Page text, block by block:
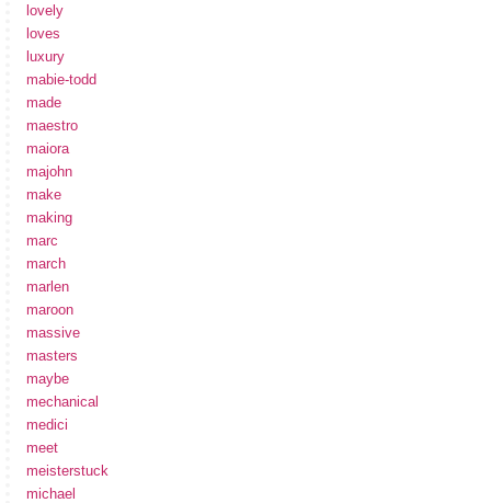
lovely
loves
luxury
mabie-todd
made
maestro
maiora
majohn
make
making
marc
march
marlen
maroon
massive
masters
maybe
mechanical
medici
meet
meisterstuck
michael